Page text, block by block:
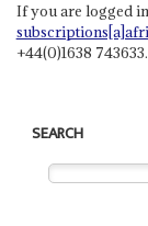
If you are logged
+44(0)1638 743633.
SEARCH